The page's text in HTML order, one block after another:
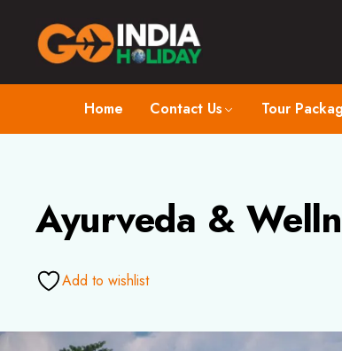
Home Contact Us Tour
Ayurveda &
Add to wishlist